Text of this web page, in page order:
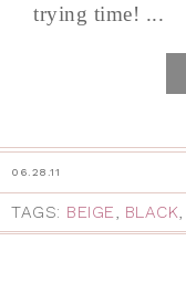
trying time! ...
06.28.11
TAGS: BEIGE, BLACK,